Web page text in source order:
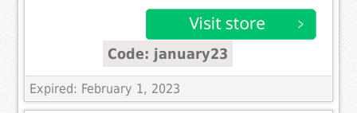
Code: january23
Expired: February 1, 2023